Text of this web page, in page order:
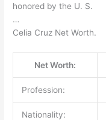
honored by the U. S.
…
Celia Cruz Net Worth.
Net Worth:
Profession:
Nationality: